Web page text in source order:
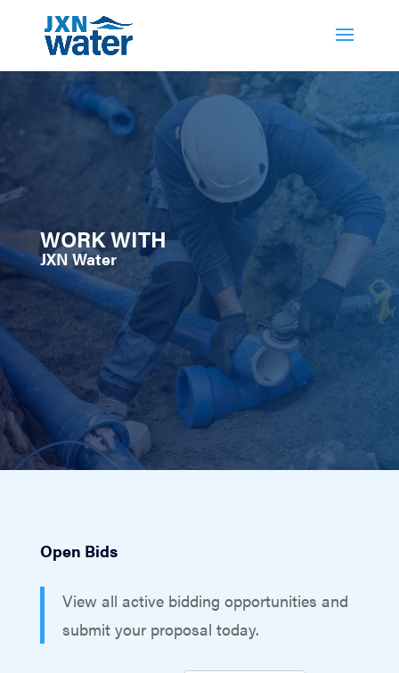
WORK WITH
JXN Water
Open Bids
View all active bidding opportunities and
submit your proposal today.